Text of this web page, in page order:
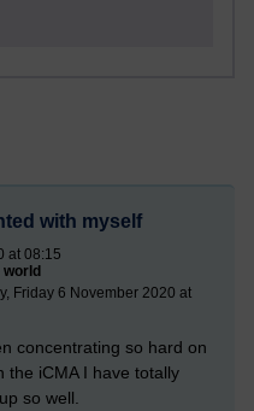
with myself
at 08:15
world
Friday 6 November 2020 at
concentrating so hard on
the iCMA I have totally
so well.